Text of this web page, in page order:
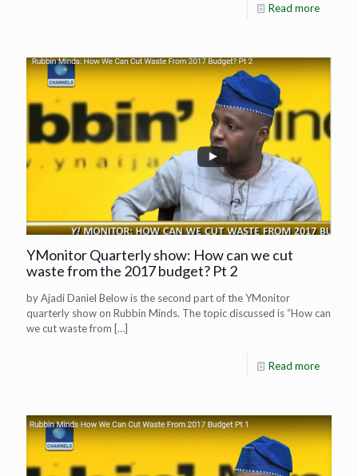
Read more
YMonitor Quarterly show: How can we cut
waste from the 2017 budget? Pt 2
by Ajadi Daniel Below is the second part of the YMonitor
quarterly show on Rubbin Minds. The topic discussed is “How can
we cut waste from […]
Read more